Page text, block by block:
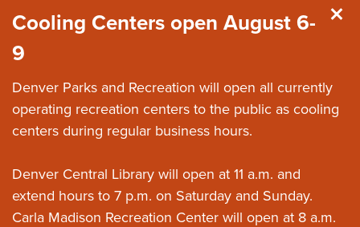
Cooling Centers open August 6-
9
Denver Parks and Recreation will open all currently
operating recreation centers to the public as cooling
centers during regular business hours.
Denver Central Library will open at 11 a.m. and
extend hours to 7 p.m. on Saturday and Sunday.
Carla Madison Recreation Center will open at 8 a.m.